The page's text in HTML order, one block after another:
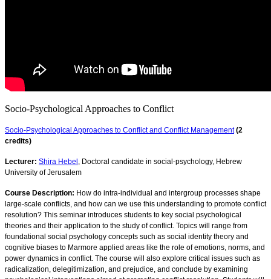
Socio-Psychological Approaches to Conflict
Socio-Psychological Approaches to Conflict and Conflict Management (2
credits)
Lecturer: Shira Hebel , Doctoral candidate in social-psychology, Hebrew
University of Jerusalem
Course Description: How do intra-individual and intergroup processes shape
large-scale conflicts, and how can we use this understanding to promote conflict
resolution? This seminar introduces students to key social psychological
theories and their application to the study of conflict. Topics will range from
foundational social psychology concepts such as social identity theory and
cognitive biases to Marmore applied areas like the role of emotions, norms, and
power dynamics in conflict. The course will also explore critical issues such as
radicalization, delegitimization, and prejudice, and conclude by examining